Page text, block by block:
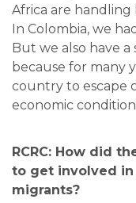
Africa are
In Colombia, we
But we also have
because for many
country to escape
economic
RCRC: How did
to get involved
migrants?